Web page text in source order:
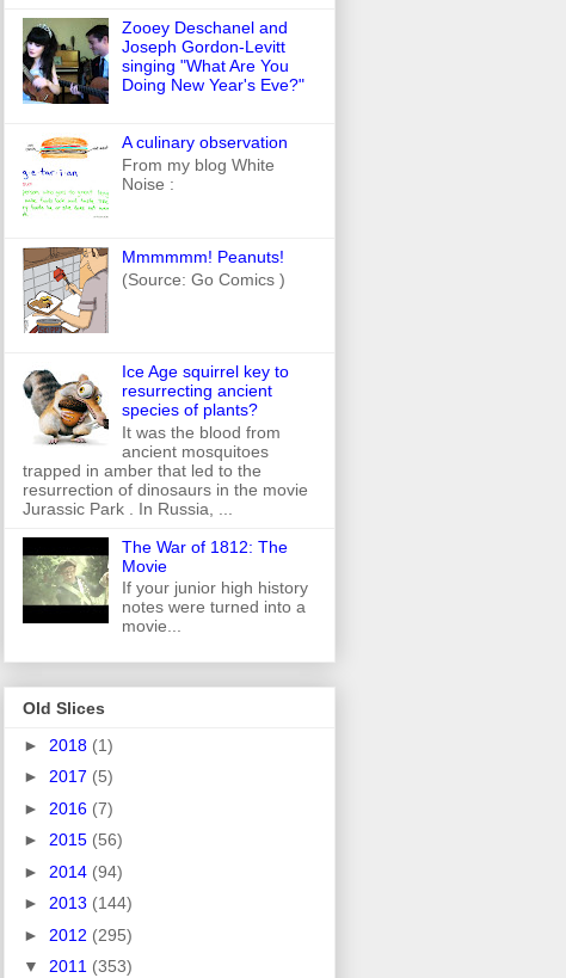
Zooey Deschanel and
Joseph Gordon-Levitt
singing "What Are You
Doing New Year's Eve?"
A culinary observation
From my blog White
Noise :
Mmmmmm! Peanuts!
(Source: Go Comics )
Ice Age squirrel key to
resurrecting ancient
species of plants?
It was the blood from
ancient mosquitoes
trapped in amber that led to the
resurrection of dinosaurs in the movie
Jurassic Park . In Russia, ...
The War of 1812: The
Movie
If your junior high history
notes were turned into a
movie...
Old Slices
► 2018 (1)
► 2017 (5)
► 2016 (7)
► 2015 (56)
► 2014 (94)
► 2013 (144)
► 2012 (295)
▼ 2011 (353)